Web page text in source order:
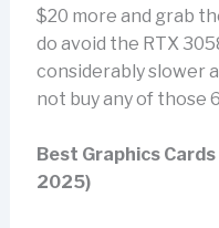
$20 more and grab
do avoid the RTX
considerably slower
not buy any of those
Best Graphics
2025)